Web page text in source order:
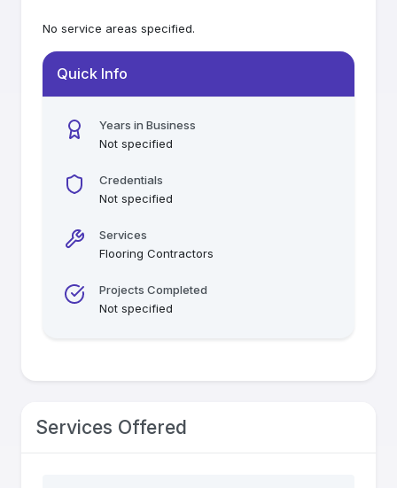
No service areas specified.
Quick Info
Years in Business
Not specified
Credentials
Not specified
Services
Flooring Contractors
Projects Completed
Not specified
Services Offered